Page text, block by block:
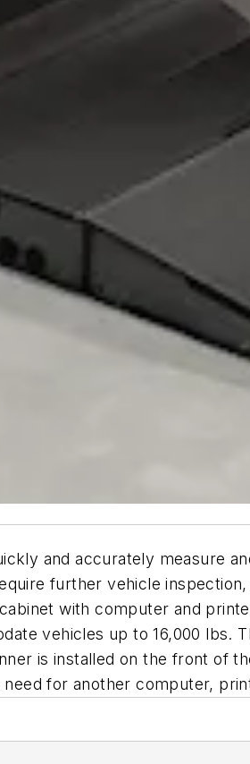
and accurately measure
further vehicle
with computer and
vehicles up to 16,000 lbs.
is installed on the front of
for another computer,